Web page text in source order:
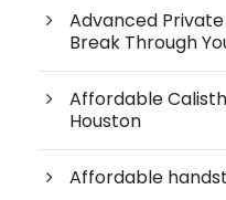
Advanced
Break Through
Affordable
Houston
Affordable